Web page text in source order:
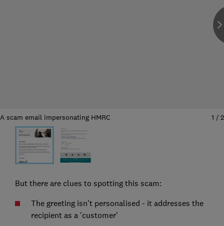
A scam email impersonating HMRC 1 / 2
But there are clues to spotting this scam:
The greeting isn't personalised - it addresses the
recipient as a 'customer'